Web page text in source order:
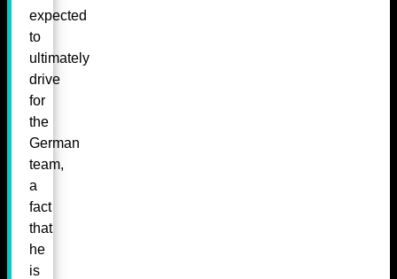
expected
to
ultimately
drive
for
the
German
team,
a
fact
that
he
is